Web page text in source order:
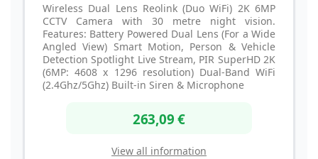
Wireless Dual Lens Reolink (Duo WiFi) 2K 6MP
CCTV Camera with 30 metre night vision.
Features: Battery Powered Dual Lens (For a Wide
Angled View) Smart Motion, Person & Vehicle
Detection Spotlight Live Stream, PIR SuperHD 2K
(6MP: 4608 x 1296 resolution) Dual-Band WiFi
(2.4Ghz/5Ghz) Built-in Siren & Microphone
263,09 €
View all information